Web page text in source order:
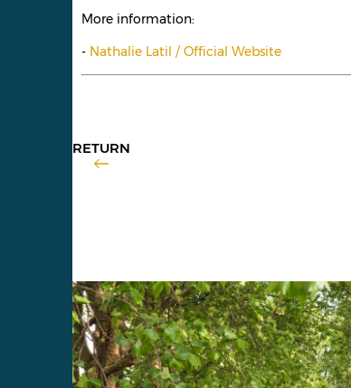
More information:
- Nathalie Latil / Official Website
RETURN